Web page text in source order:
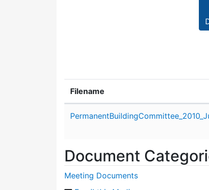
Filename
Document
Meeting Documents